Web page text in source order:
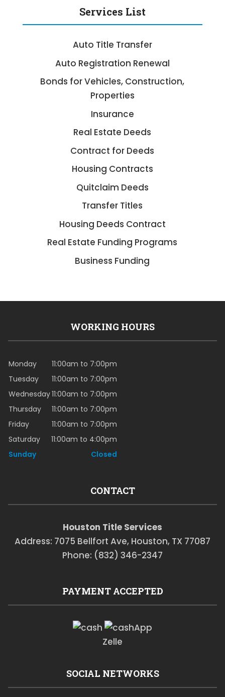
Services List
Auto Title Transfer
Auto Registration Renewal
Bonds for Vehicles, Construction,
Properties
Insurance
Real Estate Deeds
Contract for Deeds
Housing Contracts
Quitclaim Deeds
Transfer Titles
Housing Deeds Contract
Real Estate Funding Programs
Business Funding
WORKING HOURS
Monday
11:00am to 7:00pm
Tuesday
11:00am to 7:00pm
Wednesday11:00am to 7:00pm
Thursday
11:00am to 7:00pm
Friday
11:00am to 7:00pm
Saturday
11:00am to 4:00pm
Sunday
Closed
CONTACT
Houston Title Services
Address: 7075 Bellfort Ave, Houston, TX 77087
Phone: (832) 346-2347
PAYMENT ACCEPTED
Zelle
SOCIAL NETWORKS